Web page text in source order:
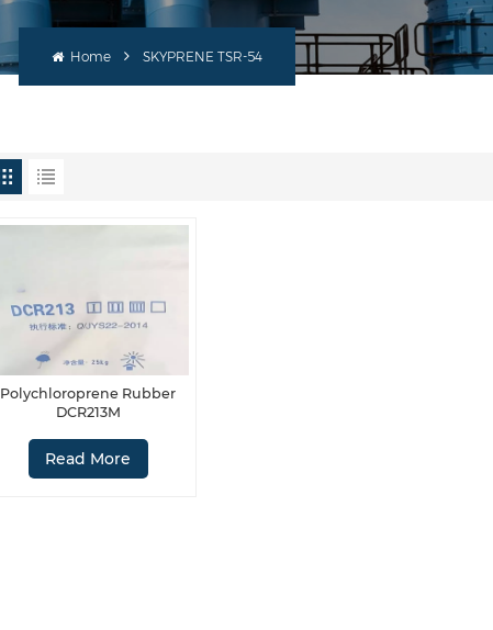
Home SKYPRENE TSR-54
Polychloroprene Rubber
DCR213M
Read More